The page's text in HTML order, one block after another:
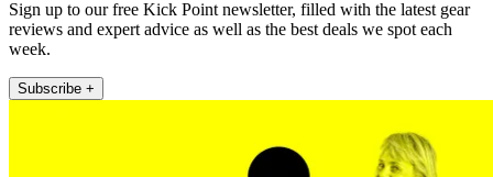
Sign up to our free Kick Point newsletter, filled with the latest gear
reviews and expert advice as well as the best deals we spot each
week.
Subscribe +